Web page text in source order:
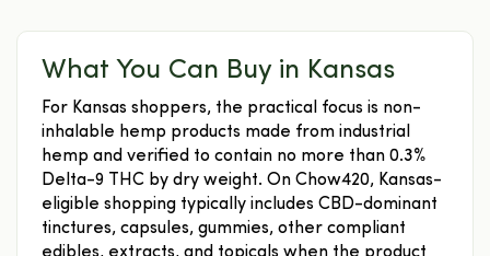
What You Can Buy in Kansas
For Kansas shoppers, the practical focus is non-
inhalable hemp products made from industrial
hemp and verified to contain no more than 0.3%
Delta-9 THC by dry weight. On Chow420, Kansas-
eligible shopping typically includes CBD-dominant
tinctures, capsules, gummies, other compliant